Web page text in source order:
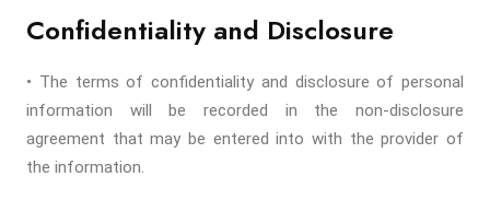
Confidentiality and Disclosure
• The terms of confidentiality and disclosure of personal
information will be recorded in the non-disclosure
agreement that may be entered into with the provider of
the information.